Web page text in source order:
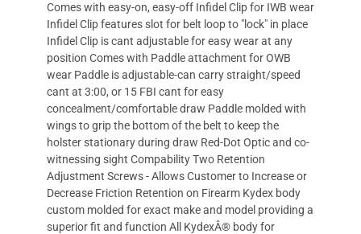
Comes with easy-on, easy-off Infidel Clip for IWB wear
Infidel Clip features slot for belt loop to "lock" in place
Infidel Clip is cant adjustable for easy wear at any
position Comes with Paddle attachment for OWB
wear Paddle is adjustable-can carry straight/speed
cant at 3:00, or 15 FBI cant for easy
concealment/comfortable draw Paddle molded with
wings to grip the bottom of the belt to keep the
holster stationary during draw Red-Dot Optic and co-
witnessing sight Compability Two Retention
Adjustment Screws - Allows Customer to Increase or
Decrease Friction Retention on Firearm Kydex body
custom molded for exact make and model providing a
superior fit and function All KydexÂ® body for